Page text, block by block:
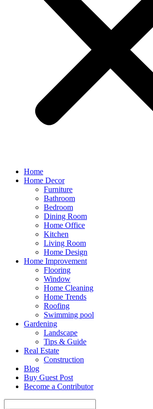
Home
Home Decor
Furniture
Bathroom
Bedroom
Dining Room
Home Office
Kitchen
Living Room
Home Design
Home Improvement
Flooring
Window
Home Cleaning
Home Trends
Roofing
Swimming pool
Gardening
Landscape
Tips & Guide
Real Estate
Construction
Blog
Buy Guest Post
Become a Contributor